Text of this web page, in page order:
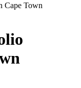
Cape Town